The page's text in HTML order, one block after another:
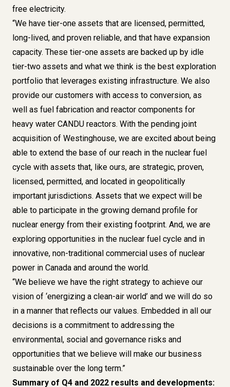
free electricity.
“We have tier-one assets that are licensed, permitted,
long-lived, and proven reliable, and that have expansion
capacity. These tier-one assets are backed up by idle
tier-two assets and what we think is the best exploration
portfolio that leverages existing infrastructure. We also
provide our customers with access to conversion, as
well as fuel fabrication and reactor components for
heavy water CANDU reactors. With the pending joint
acquisition of Westinghouse, we are excited about being
able to extend the base of our reach in the nuclear fuel
cycle with assets that, like ours, are strategic, proven,
licensed, permitted, and located in geopolitically
important jurisdictions. Assets that we expect will be
able to participate in the growing demand profile for
nuclear energy from their existing footprint. And, we are
exploring opportunities in the nuclear fuel cycle and in
innovative, non-traditional commercial uses of nuclear
power in Canada and around the world.
“We believe we have the right strategy to achieve our
vision of ‘energizing a clean-air world’ and we will do so
in a manner that reflects our values. Embedded in all our
decisions is a commitment to addressing the
environmental, social and governance risks and
opportunities that we believe will make our business
sustainable over the long term.”
Summary of Q4 and 2022 results and developments: